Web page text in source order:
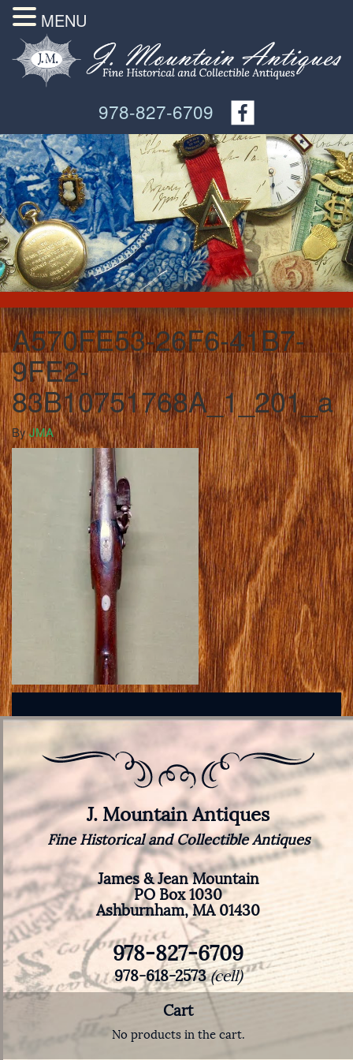
978-827-6709
A570FE53-26F6-41B7-
9FE2-
83B10751768A_1_201_a
ByJMA
J. Mountain Antiques
Fine Historical and Collectible Antiques
James & Jean Mountain
PO Box 1030
Ashburnham, MA 01430
978-827-6709
978-618-2573(cell)
Cart
No products in the cart.
MENU